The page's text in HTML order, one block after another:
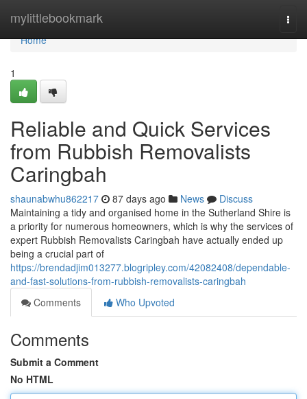
mylittlebookmark
Home
Home
1
Reliable and Quick Services
from Rubbish Removalists
Caringbah
shaunabwhu862217 87 days ago News
Discuss
Maintaining a tidy and organised home in the Sutherland Shire is
a priority for numerous homeowners, which is why the services of
expert Rubbish Removalists Caringbah have actually ended up
being a crucial part of
https://brendadjim013277.blogripley.com/42082408/dependable-
and-fast-solutions-from-rubbish-removalists-caringbah
Comments
Who Upvoted
Comments
Submit a Comment
No HTML